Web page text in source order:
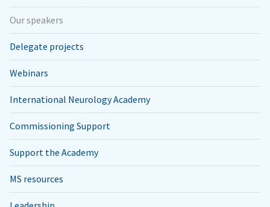
Our speakers
Delegate projects
Webinars
International Neurology Academy
Commissioning Support
Support the Academy
MS resources